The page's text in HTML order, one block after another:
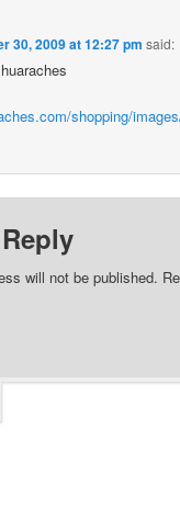
30, 2009 at 12:27 pm said:
shopping/
will not be published.